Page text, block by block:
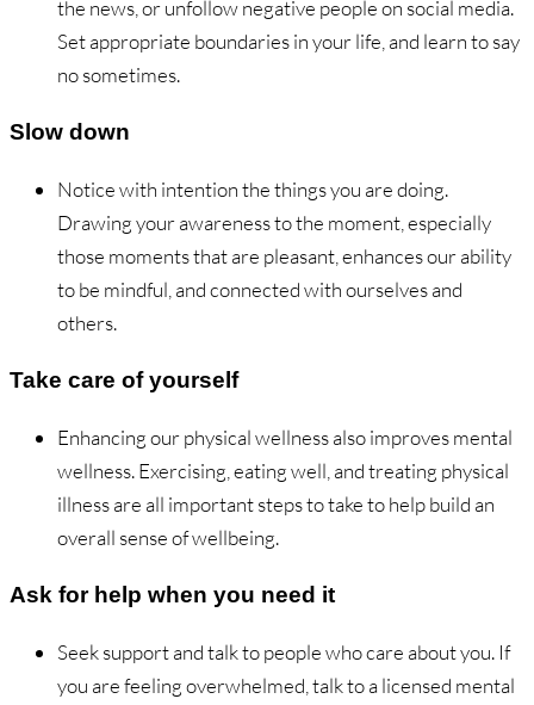
the news, or unfollow negative people on social media.
Set appropriate boundaries in your life, and learn to say
no sometimes.
Slow down
Notice with intention the things you are doing.
Drawing your awareness to the moment, especially
those moments that are pleasant, enhances our ability
to be mindful, and connected with ourselves and
others.
Take care of yourself
Enhancing our physical wellness also improves mental
wellness. Exercising, eating well, and treating physical
illness are all important steps to take to help build an
overall sense of wellbeing.
Ask for help when you need it
Seek support and talk to people who care about you. If
you are feeling overwhelmed, talk to a licensed mental